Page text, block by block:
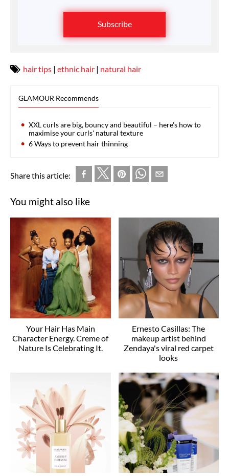
Subscribe
hair tips | ethnic hair | natural hair
GLAMOUR Recommends
XXL curls are big, bouncy and beautiful – here's how to
maximise your curls' natural texture
6 Ways to prevent hair thinning
Share this article:
You might also like
Your Hair Has Main
Character Energy. Creme of
Nature Is Celebrating It.
Ernesto Casillas: The
makeup artist behind
Zendaya's viral red carpet
looks